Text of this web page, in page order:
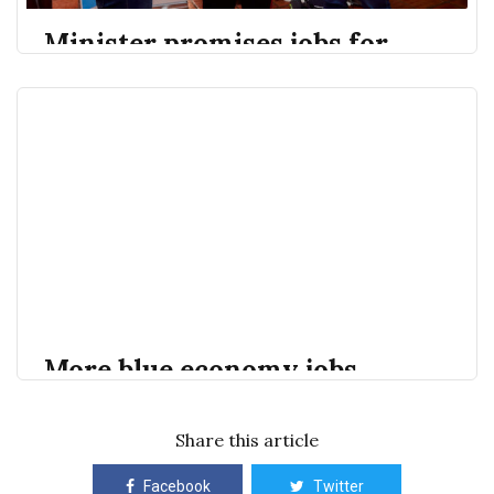
Minister promises jobs for
young people in blue
More blue economy jobs
Minister of Environment, National Beautification and
Share this article
Facebook Twitter